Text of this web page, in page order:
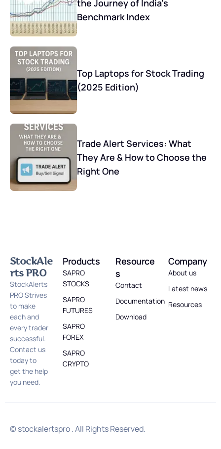
the Journey of India’s
Benchmark Index
Top Laptops for Stock Trading
(2025 Edition)
Trade Alert Services: What
They Are & How to Choose the
Right One
StockAle
rts PRO
StockAlerts
PRO Strives
to make
each and
every trader
successful.
Contact us
today to
get the help
you need.
Products
SAPRO
STOCKS
SAPRO
FUTURES
SAPRO
FOREX
SAPRO
CRYPTO
Resource
s
Contact
Documentation
Download
Company
About us
Latest news
Resources
© stockalertspro . All Rights Reserved.